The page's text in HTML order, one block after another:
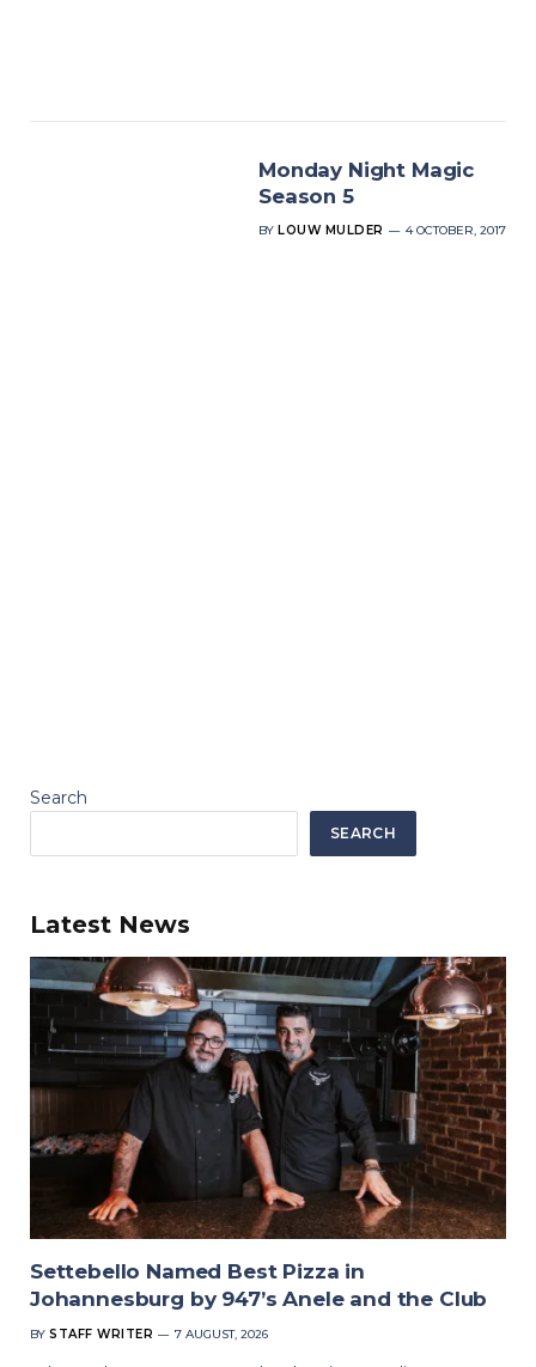
Monday Night Magic
Season 5
BY LOUW MULDER 4 OCTOBER, 2017
Search
SEARCH
Latest News
Settebello Named Best Pizza in
Johannesburg by 947’s Anele and the Club
BY STAFF WRITER 7 AUGUST, 2026